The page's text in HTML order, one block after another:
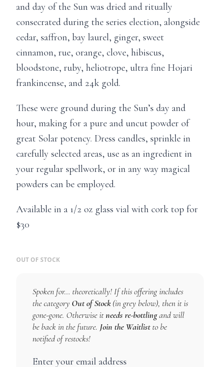
and day of the Sun was dried and ritually
consecrated during the series election, alongside
cedar, saffron, bay laurel, ginger, sweet
cinnamon, rue, orange, clove, hibiscus,
bloodstone, ruby, heliotrope, ultra fine Hojari
frankincense, and 24k gold.
These were ground during the Sun’s day and
hour, making for a pure and uncut powder of
great Solar potency. Dress candles, sprinkle in
carefully selected areas, use as an ingredient in
your regular spellwork, or in any way magical
powders can be employed.
Available in a 1/2 oz glass vial with cork top for
$30
OUT OF STOCK
Spoken for… theoretically! If this offering includes
the category Out of Stock(in grey below), then it is
gone-gone. Otherwise itneeds re-bottlingand will
be back in the future. Join the Waitlistto be
notified of restocks!
Enter your email address